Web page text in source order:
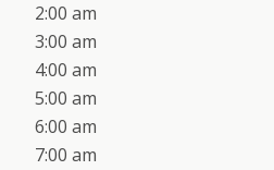
2:00 am
3:00 am
4:00 am
5:00 am
6:00 am
7:00 am